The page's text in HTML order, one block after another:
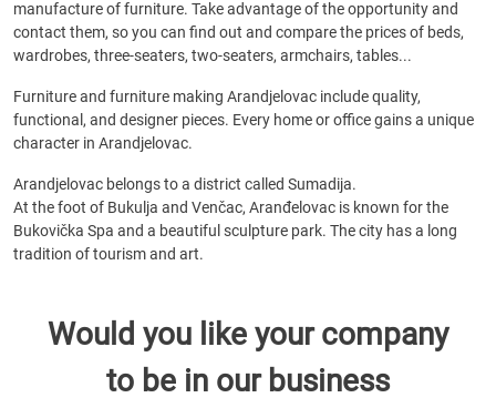
manufacture of furniture. Take advantage of the opportunity and
contact them, so you can find out and compare the prices of beds,
wardrobes, three-seaters, two-seaters, armchairs, tables...
Furniture and furniture making Arandjelovac include quality,
functional, and designer pieces. Every home or office gains a unique
character in Arandjelovac.
Arandjelovac belongs to a district called Sumadija.
At the foot of Bukulja and Venčac, Aranđelovac is known for the
Bukovička Spa and a beautiful sculpture park. The city has a long
tradition of tourism and art.
Would you like your company
to be in our business